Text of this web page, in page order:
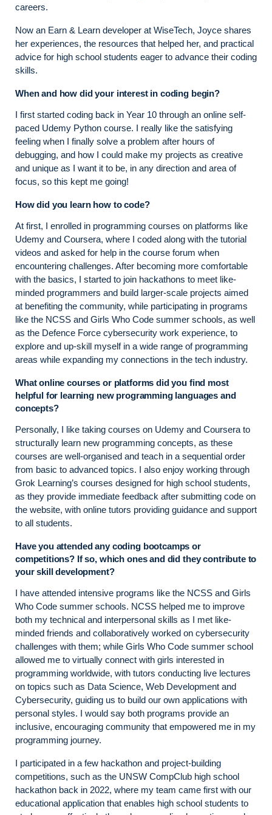
careers.
Now an Earn & Learn developer at WiseTech, Joyce shares
her experiences, the resources that helped her, and practical
advice for high school students eager to advance their coding
skills.
When and how did your interest in coding begin?
I first started coding back in Year 10 through an online self-
paced Udemy Python course. I really like the satisfying
feeling when I finally solve a problem after hours of
debugging, and how I could make my projects as creative
and unique as I want it to be, in any direction and area of
focus, so this kept me going!
How did you learn how to code?
At first, I enrolled in programming courses on platforms like
Udemy and Coursera, where I coded along with the tutorial
videos and asked for help in the course forum when
encountering challenges. After becoming more comfortable
with the basics, I started to join hackathons to meet like-
minded programmers and build larger-scale projects aimed
at benefiting the community, while participating in programs
like the NCSS and Girls Who Code summer schools, as well
as the Defence Force cybersecurity work experience, to
explore and up-skill myself in a wide range of programming
areas while expanding my connections in the tech industry.
What online courses or platforms did you find most
helpful for learning new programming languages and
concepts?
Personally, I like taking courses on Udemy and Coursera to
structurally learn new programming concepts, as these
courses are well-organised and teach in a sequential order
from basic to advanced topics. I also enjoy working through
Grok Learning’s courses designed for high school students,
as they provide immediate feedback after submitting code on
the website, with online tutors providing guidance and support
to all students.
Have you attended any coding bootcamps or
competitions? If so, which ones and did they contribute to
your skill development?
I have attended intensive programs like the NCSS and Girls
Who Code summer schools. NCSS helped me to improve
both my technical and interpersonal skills as I met like-
minded friends and collaboratively worked on cybersecurity
challenges with them; while Girls Who Code summer school
allowed me to virtually connect with girls interested in
programming worldwide, with tutors conducting live lectures
on topics such as Data Science, Web Development and
Cybersecurity, guiding us to build our own applications with
personal styles. I would say both programs provide an
inclusive, encouraging community that empowered me in my
programming journey.
I participated in a few hackathon and project-building
competitions, such as the UNSW CompClub high school
hackathon back in 2022, where my team came first with our
educational application that enables high school students to